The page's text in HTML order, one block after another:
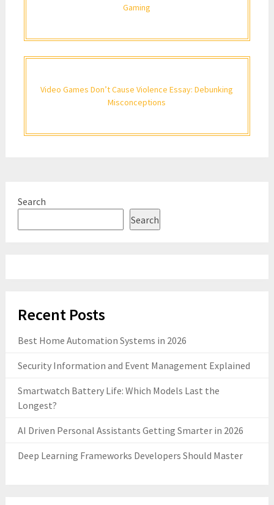
Gaming
Video Games Don’t Cause Violence Essay: Debunking
Misconceptions
Search
Search
Recent Posts
Best Home Automation Systems in 2026
Security Information and Event Management Explained
Smartwatch Battery Life: Which Models Last the
Longest?
AI Driven Personal Assistants Getting Smarter in 2026
Deep Learning Frameworks Developers Should Master